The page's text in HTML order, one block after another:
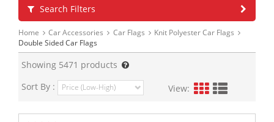
Search Filters
Home Car Accessories Car Flags
Knit Polyester Car Flags
Double Sided Car Flags
Showing 5471 products
Sort By :
View: